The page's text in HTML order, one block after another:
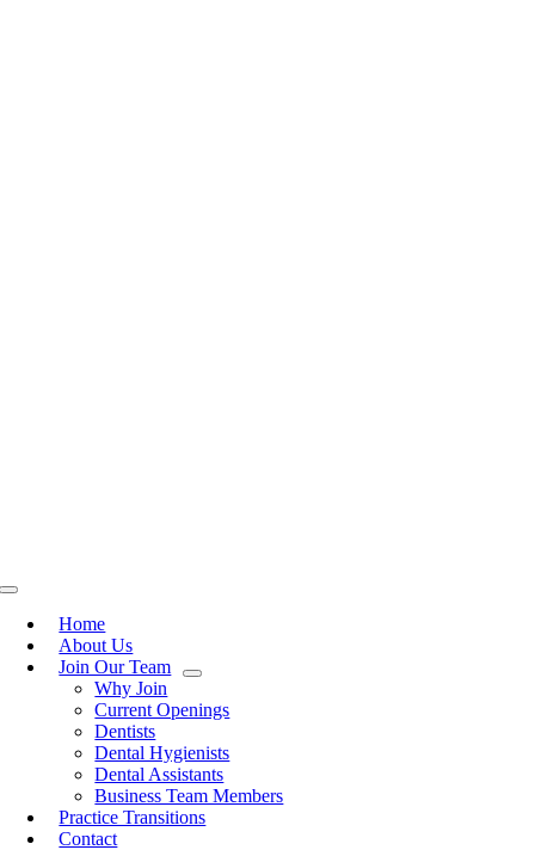
Toggle
NavigationHome
About Us
Join Our Team
Why Join
Current Openings
Dentists
Dental Hygienists
Dental Assistants
Business Team Members
Practice Transitions
Contact